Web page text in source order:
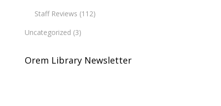
Staff Reviews (112)
Uncategorized (3)
Orem Library Newsletter